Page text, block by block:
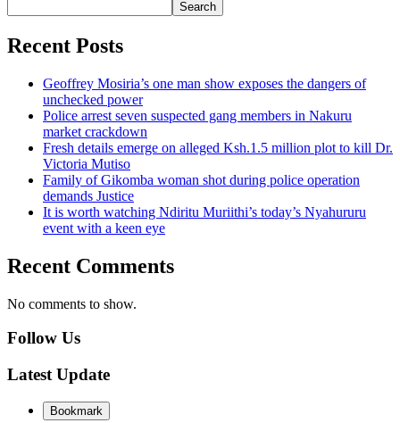
Search
Recent Posts
Geoffrey Mosiria’s one man show exposes the dangers of
unchecked power
Police arrest seven suspected gang members in Nakuru
market crackdown
Fresh details emerge on alleged Ksh.1.5 million plot to kill Dr.
Victoria Mutiso
Family of Gikomba woman shot during police operation
demands Justice
It is worth watching Ndiritu Muriithi’s today’s Nyahururu
event with a keen eye
Recent Comments
No comments to show.
Follow Us
Latest Update
Bookmark